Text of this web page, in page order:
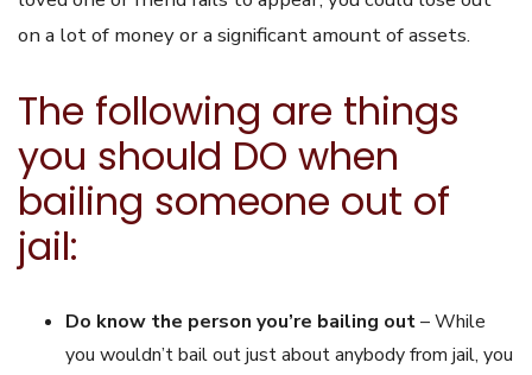
on a lot of money or a significant amount of assets.
The following are things
you should DO when
bailing someone out of
jail:
Do know the person you’re bailing out– While
you wouldn’t bail out just about anybody from jail, you